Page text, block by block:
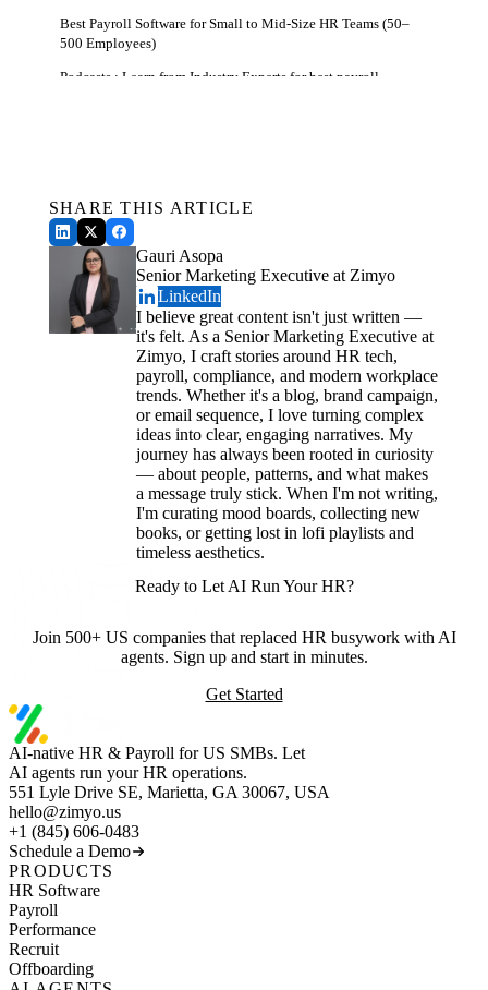
Best Payroll Software for Small to Mid-Size HR Teams (50–
500 Employees)
Podcasts : Learn from Industry Experts for best payroll
Administration
Vendor Demo - 5 Critical Questions to Ask for Global Payroll
Conclusion
SHARE THIS ARTICLE
Gauri Asopa
Senior Marketing Executive at Zimyo
LinkedIn
I believe great content isn't just written —
it's felt. As a Senior Marketing Executive at
Zimyo, I craft stories around HR tech,
payroll, compliance, and modern workplace
trends. Whether it's a blog, brand campaign,
or email sequence, I love turning complex
ideas into clear, engaging narratives. My
journey has always been rooted in curiosity
— about people, patterns, and what makes
a message truly stick. When I'm not writing,
I'm curating mood boards, collecting new
books, or getting lost in lofi playlists and
timeless aesthetics.
Ready to Let AI Run Your HR?
Join 500+ US companies that replaced HR busywork with AI
agents. Sign up and start in minutes.
Get Started
AI-native HR & Payroll for US SMBs. Let
AI agents run your HR operations.
551 Lyle Drive SE, Marietta, GA 30067, USA
hello@zimyo.us
+1 (845) 606-0483
Schedule a Demo
PRODUCTS
HR Software
Payroll
Performance
Recruit
Offboarding